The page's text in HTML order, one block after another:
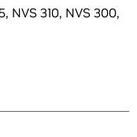
NVS 310, NVS 300,